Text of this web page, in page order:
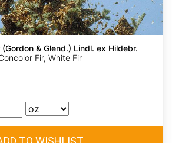
& Glend.) Lindl. ex Hildebr.
Fir, White Fir